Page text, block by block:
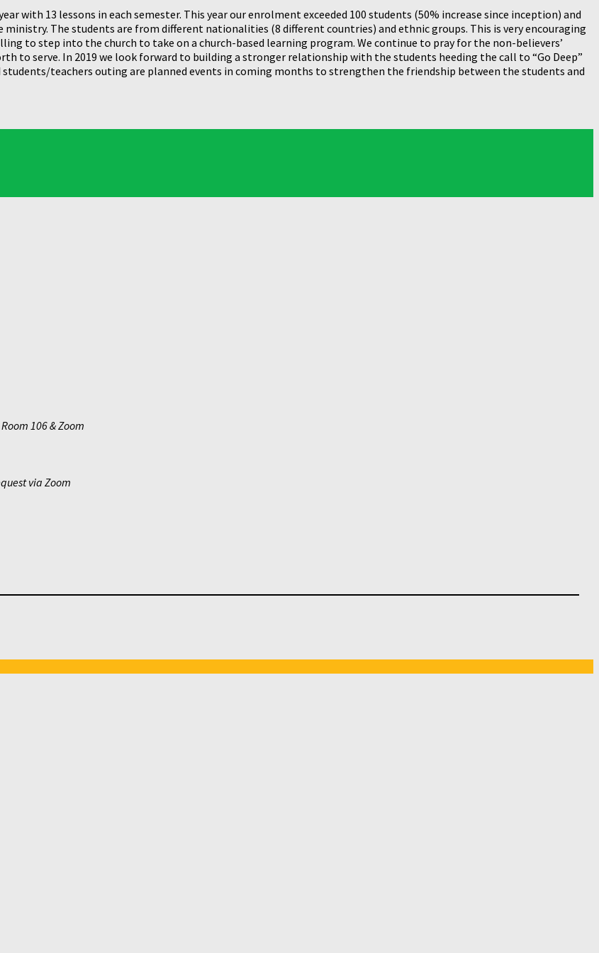
with 13 lessons in each semester. This year our enrolment exceeded 100 students (50% increase since inception) and
The students are from different nationalities (8 different countries) and ethnic groups. This is very encouraging
to step into the church to take on a church-based learning program. We continue to pray for the non-believers’
to serve. In 2019 we look forward to building a stronger relationship with the students heeding the call to “Go Deep”
teachers outing are planned events in coming months to strengthen the friendship between the students and
106 & Zoom
via Zoom